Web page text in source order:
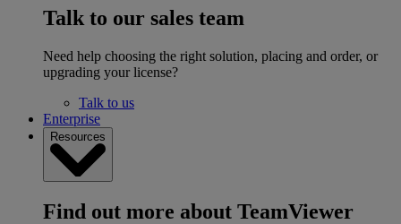
Talk to our sales team
Need help choosing the right solution, placing and order, or
upgrading your license?
Talk to us
Enterprise
Resources
Find out more about TeamViewer